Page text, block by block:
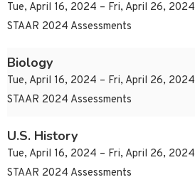
Tue, April 16, 2024 – Fri, April 26, 2024
STAAR 2024 Assessments
Biology
Tue, April 16, 2024 – Fri, April 26, 2024
STAAR 2024 Assessments
U.S. History
Tue, April 16, 2024 – Fri, April 26, 2024
STAAR 2024 Assessments